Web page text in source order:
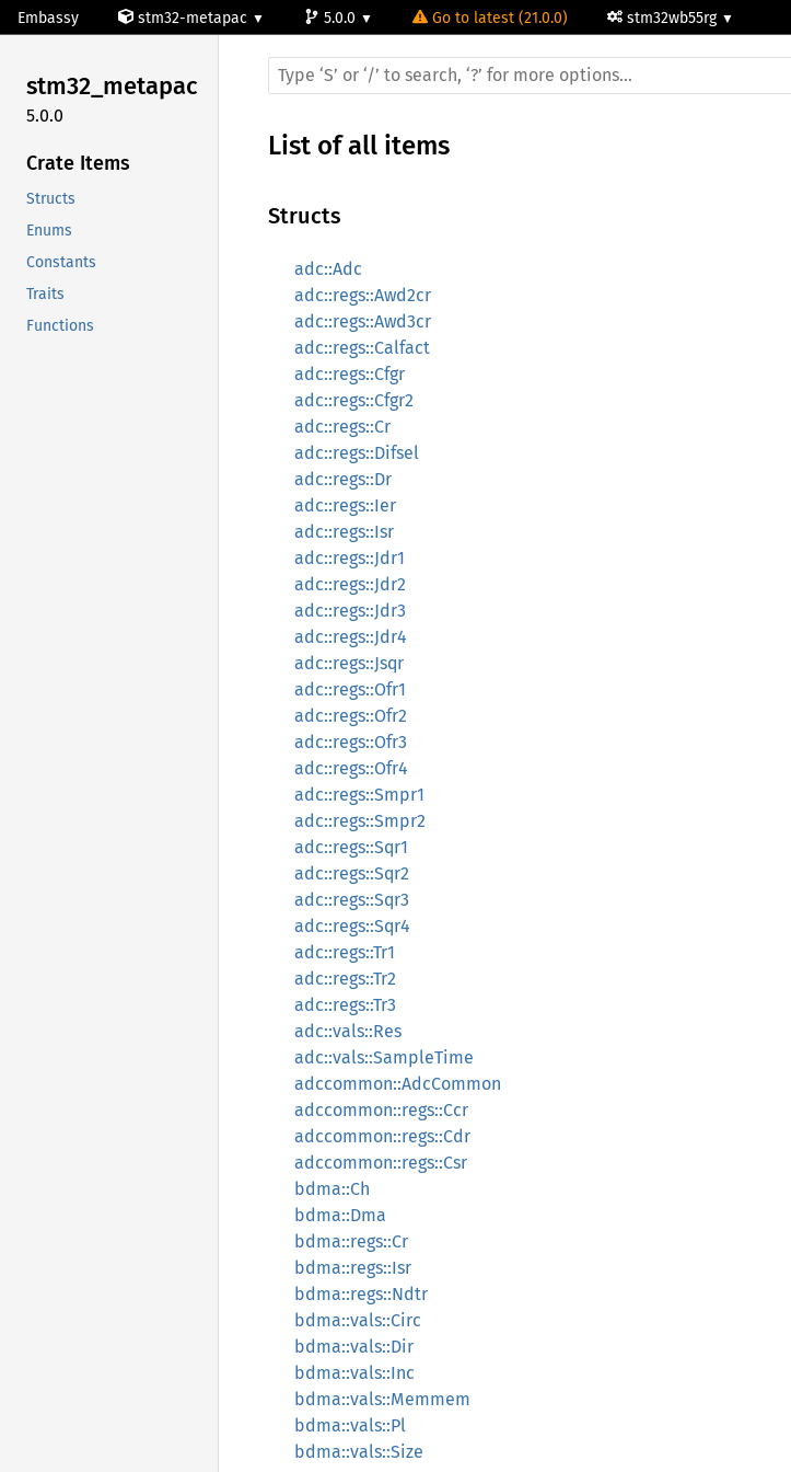
Embassy stm32-metapac 5.0.0 Go to latest (21.0.0) stm32wb55rg
stm32_metapac
5.0.0
Crate Items
Structs
Enums
Constants
Traits
Functions
List of all items
Structs
adc::Adc
adc::regs::Awd2cr
adc::regs::Awd3cr
adc::regs::Calfact
adc::regs::Cfgr
adc::regs::Cfgr2
adc::regs::Cr
adc::regs::Difsel
adc::regs::Dr
adc::regs::Ier
adc::regs::Isr
adc::regs::Jdr1
adc::regs::Jdr2
adc::regs::Jdr3
adc::regs::Jdr4
adc::regs::Jsqr
adc::regs::Ofr1
adc::regs::Ofr2
adc::regs::Ofr3
adc::regs::Ofr4
adc::regs::Smpr1
adc::regs::Smpr2
adc::regs::Sqr1
adc::regs::Sqr2
adc::regs::Sqr3
adc::regs::Sqr4
adc::regs::Tr1
adc::regs::Tr2
adc::regs::Tr3
adc::vals::Res
adc::vals::SampleTime
adccommon::AdcCommon
adccommon::regs::Ccr
adccommon::regs::Cdr
adccommon::regs::Csr
bdma::Ch
bdma::Dma
bdma::regs::Cr
bdma::regs::Isr
bdma::regs::Ndtr
bdma::vals::Circ
bdma::vals::Dir
bdma::vals::Inc
bdma::vals::Memmem
bdma::vals::Pl
bdma::vals::Size